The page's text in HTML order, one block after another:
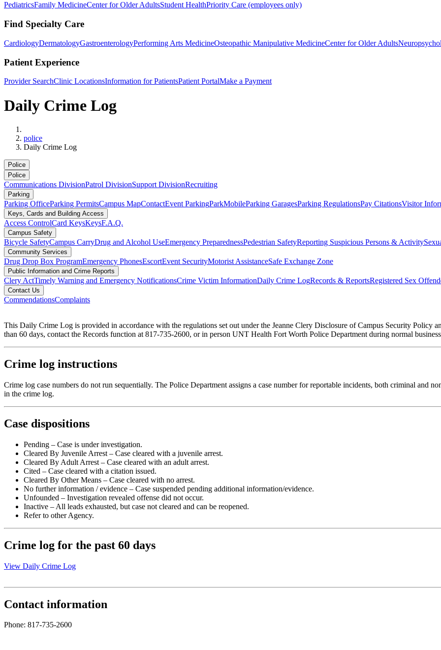
PediatricsFamily MedicineCenter for Older AdultsStudent HealthPriority Care (employees only)
Find Specialty Care
CardiologyDermatologyGastroenterologyPerforming Arts MedicineOsteopathic Manipulative MedicineCenter for Older Adults
Patient Experience
Provider SearchClinic LocationsInformation for PatientsPatient PortalMake a Payment
Daily Crime Log
police
Daily Crime Log
Police
Police
Communications DivisionPatrol DivisionSupport DivisionRecruiting
Parking
Parking OfficeParking PermitsCampus MapContactEvent ParkingParkMobileParking GaragesParking RegulationsPay CitationsVisitor
Keys, Cards and Building Access
Access ControlCard KeysKeysF.A.Q.
Campus Safety
Bicycle SafetyCampus CarryDrug and Alcohol UseEmergency PreparednessPedestrian SafetyReporting Suspicious Persons & Activity
Community Services
Drug Drop Box ProgramEmergency PhonesEscortEvent SecurityMotorist AssistanceSafe Exchange Zone
Public Information and Crime Reports
Clery ActTimely Warning and Emergency NotificationsCrime Victim InformationDaily Crime LogRecords & ReportsRegistered Sex
Contact Us
CommendationsComplaints
This Daily Crime Log is provided in accordance with the regulations set out under the Jeanne Clery Disclosure of Campus Security Policy
than 60 days, contact the Records function at 817-735-2600, or in person UNT Health Fort Worth Police Department during normal
Crime log instructions
Crime log case numbers do not run sequentially. The Police Department assigns a case number for reportable incidents, both criminal and
in the crime log.
Case dispositions
Pending – Case is under investigation.
Cleared By Juvenile Arrest – Case cleared with a juvenile arrest.
Cleared By Adult Arrest – Case cleared with an adult arrest.
Cited – Case cleared with a citation issued.
Cleared By Other Means – Case cleared with no arrest.
No further information / evidence – Case suspended pending additional information/evidence.
Unfounded – Investigation revealed offense did not occur.
Inactive – All leads exhausted, but case not cleared and can be reopened.
Refer to other Agency.
Crime log for the past 60 days
View Daily Crime Log
Contact information
Phone: 817-735-2600